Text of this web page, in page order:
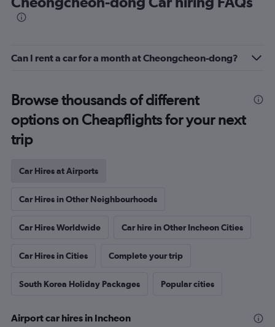
Can I rent a car for a month at Cheongcheon-dong?
Browse thousands of different
options on Cheapflights for your next
trip
Car Hires at Airports
Car Hires in Other Neighbourhoods
Car Hires Worldwide Car hire in Other Incheon Cities
Car Hires in Cities Complete your trip
South Korea Holiday Packages Popular cities
Airport car hires in Incheon